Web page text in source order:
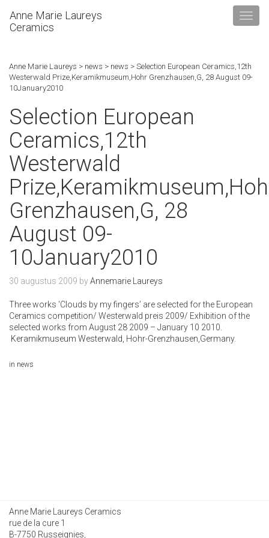
Anne Marie Laureys
Ceramics
Anne Marie Laureys > news > news > Selection European Ceramics,12th
Westerwald Prize,Keramikmuseum,Hohr Grenzhausen,G, 28 August 09-
10January2010
Selection European
Ceramics,12th
Westerwald
Grenzhausen,G, 28
August 09-
10January2010
30 augustus 2009 byAnnemarie Laureys
Three works ‘Clouds by my fingers’ are selected for the European
Ceramics competition/ Westerwald preis 2009/ Exhibition of the
selected works from August 28 2009 – January 10 2010.
Keramikmuseum Westerwald , Hohr-Grenzhausen,Germany.
in news
Anne Marie Laureys Ceramics
rue de la cure 1
B-7750 Russeignies,